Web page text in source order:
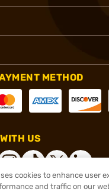
METHOD
US
cookies to enhance user
and traffic on our